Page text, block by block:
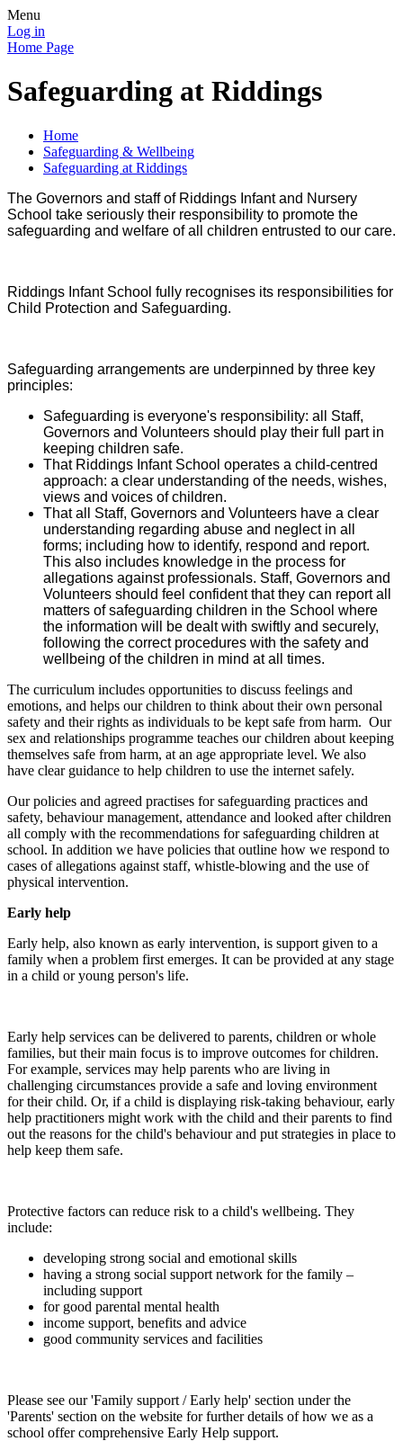
Menu
Log in
Home Page
Safeguarding at Riddings
Home
Safeguarding & Wellbeing
Safeguarding at Riddings
The Governors and staff of Riddings Infant and Nursery
School take seriously their responsibility to promote the
safeguarding and welfare of all children entrusted to our care.
Riddings Infant School fully recognises its responsibilities for
Child Protection and Safeguarding.
Safeguarding arrangements are underpinned by three key
principles:
Safeguarding is everyone's responsibility: all Staff,
Governors and Volunteers should play their full part in
keeping children safe.
That Riddings Infant School operates a child-centred
approach: a clear understanding of the needs, wishes,
views and voices of children.
That all Staff, Governors and Volunteers have a clear
understanding regarding abuse and neglect in all
forms; including how to identify, respond and report.
This also includes knowledge in the process for
allegations against professionals. Staff, Governors and
Volunteers should feel confident that they can report all
matters of safeguarding children in the School where
the information will be dealt with swiftly and securely,
following the correct procedures with the safety and
wellbeing of the children in mind at all times.
The curriculum includes opportunities to discuss feelings and
emotions, and helps our children to think about their own personal
safety and their rights as individuals to be kept safe from harm. Our
sex and relationships programme teaches our children about keeping
themselves safe from harm, at an age appropriate level. We also
have clear guidance to help children to use the internet safely.
Our policies and agreed practises for safeguarding practices and
safety, behaviour management, attendance and looked after children
all comply with the recommendations for safeguarding children at
school. In addition we have policies that outline how we respond to
cases of allegations against staff, whistle-blowing and the use of
physical intervention.
Early help
Early help, also known as early intervention, is support given to a
family when a problem first emerges. It can be provided at any stage
in a child or young person's life.
Early help services can be delivered to parents, children or whole
families, but their main focus is to improve outcomes for children.
For example, services may help parents who are living in
challenging circumstances provide a safe and loving environment
for their child. Or, if a child is displaying risk-taking behaviour, early
help practitioners might work with the child and their parents to find
out the reasons for the child's behaviour and put strategies in place to
help keep them safe.
Protective factors can reduce risk to a child's wellbeing. They
include:
developing strong social and emotional skills
having a strong social support network for the family –
including support
for good parental mental health
income support, benefits and advice
good community services and facilities
Please see our 'Family support / Early help' section under the
'Parents' section on the website for further details of how we as a
school offer comprehensive Early Help support.